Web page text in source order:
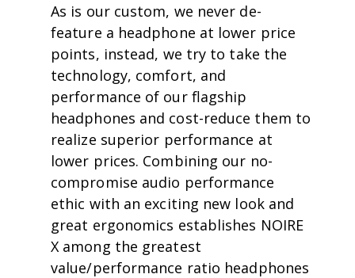
As is our custom, we never de-
feature a headphone at lower price
points, instead, we try to take the
technology, comfort, and
performance of our ﬂagship
headphones and cost-reduce them to
realize superior performance at
lower prices. Combining our no-
compromise audio performance
ethic with an exciting new look and
great ergonomics establishes NOIRE
X among the greatest
value/performance ratio headphones